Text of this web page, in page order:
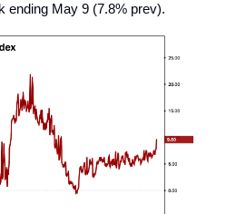
ending May 9 (7.8% prev).